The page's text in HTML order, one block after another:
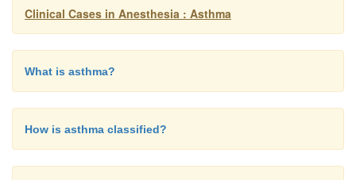
Clinical Cases in Anesthesia : Asthma
What is asthma?
How is asthma classified?